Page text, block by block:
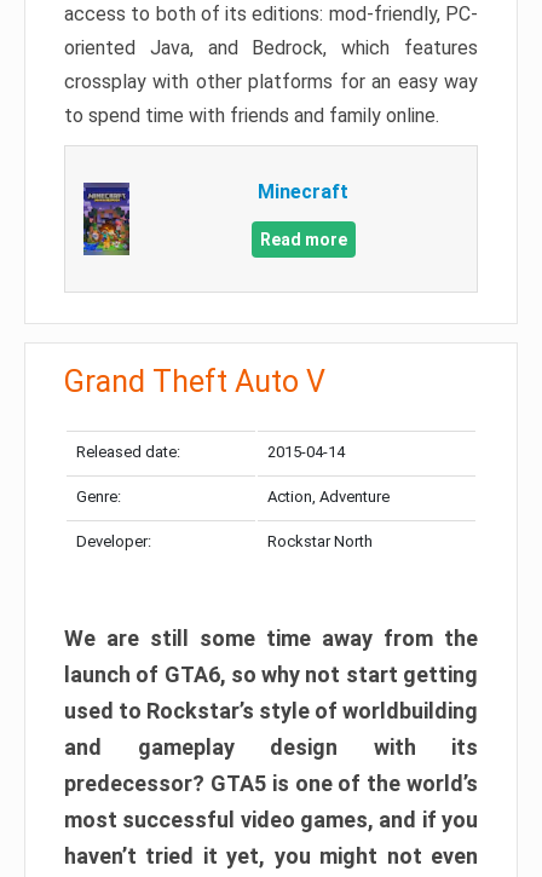
access to both of its editions: mod-friendly, PC-
oriented Java, and Bedrock, which features
crossplay with other platforms for an easy way
to spend time with friends and family online.
Minecraft
Read more
Grand Theft Auto V
Released date: 2015-04-14
Genre: Action, Adventure
Developer: Rockstar North
We are still some time away from the
launch of GTA6, so why not start getting
used to Rockstar’s style of worldbuilding
and gameplay design with its
predecessor? GTA5 is one of the world’s
most successful video games, and if you
haven’t tried it yet, you might not even